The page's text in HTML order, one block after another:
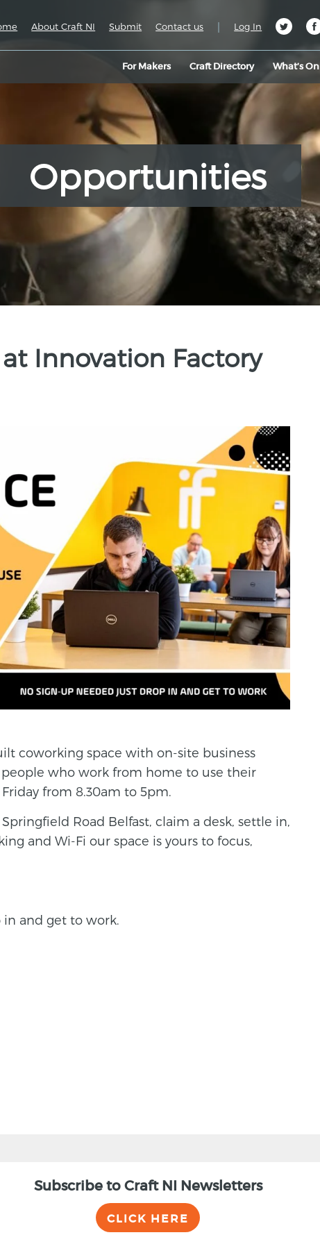
For Makers Craft Directory What’s On
About Craft NI Submit Contact us | Log In
Opportunities
at Innovation Factory
coworking space with on-site business
people who work from home to use their
from 8.30am to 5pm.
Road Belfast, claim a desk, settle in,
and Wi-Fi our space is yours to focus,
and get to work.
Subscribe to Craft NI Newsletters
CLICK HERE